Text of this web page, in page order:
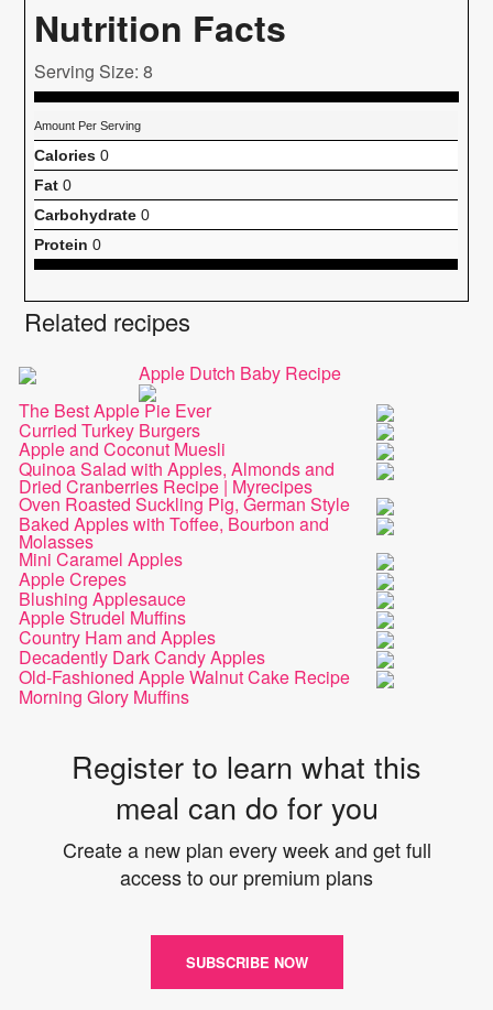
Nutrition Facts
Serving Size: 8
Amount Per Serving
Calories 0
Fat 0
Carbohydrate 0
Protein 0
Related recipes
Apple Dutch Baby Recipe
The Best Apple Pie Ever
Curried Turkey Burgers
Apple and Coconut Muesli
Quinoa Salad with Apples, Almonds and
Dried Cranberries Recipe | Myrecipes
Oven Roasted Suckling Pig, German Style
Baked Apples with Toffee, Bourbon and
Molasses
Mini Caramel Apples
Apple Crepes
Blushing Applesauce
Apple Strudel Muffins
Country Ham and Apples
Decadently Dark Candy Apples
Old-Fashioned Apple Walnut Cake Recipe
Morning Glory Muffins
Register to learn what this
meal can do for you
Create a new plan every week and get full
access to our premium plans
SUBSCRIBE NOW